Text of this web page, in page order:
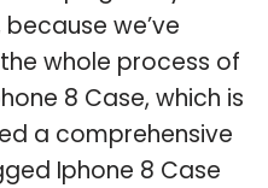
we’ve
whole process of
8 Case, which is
a comprehensive
Iphone 8 Case